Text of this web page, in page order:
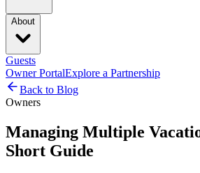
About
Guests
Owner PortalExplore a Partnership
Back to Blog
Owners
Managing Multiple
Short Guide